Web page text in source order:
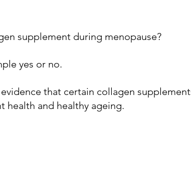
supplement during menopause?
yes or no.
that certain collagen
health and healthy ageing.